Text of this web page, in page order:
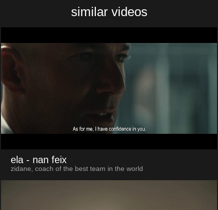
similar videos
ela - nan feix
zidane, coach of the best team in the world